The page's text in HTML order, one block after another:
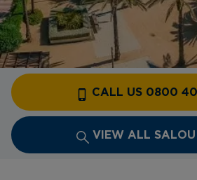
CALL US 0800
VIEW ALL SALOU